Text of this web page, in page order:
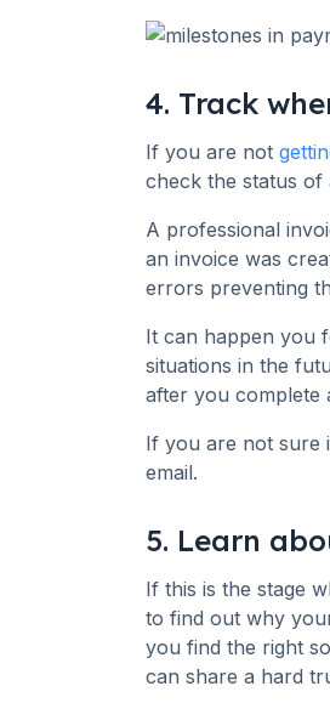
4. Track
If you are not
check the status of
A professional
an invoice was
errors preventing
It can happen you
situations in the
after you complete
If you are not sure
email.
5. Learn
If this is the stage
to find out why
you find the right
can share a hard